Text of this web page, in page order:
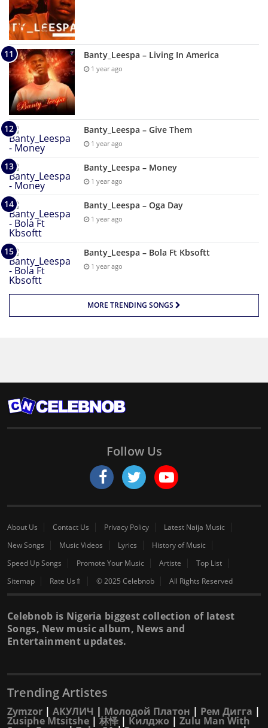
Banty_Leespa – Living In America
1 year ago
Banty_Leespa – Give Them
1 year ago
Banty_Leespa – Money
1 year ago
Banty_Leespa – Oga Day
1 year ago
Banty_Leespa – Bola Ft Kbsoftt
1 year ago
MORE TRENDING SONGS
Follow Us
About Us Contact Us Privacy Policy
Latest Naija Music
New Songs
Music Videos Lyrics
History of Music
Speed Up Songs
Promote Your Music Artiste
Top List
Sitemap
Rate Us⇑ © 2025 Celebnob All Rights Reserved
Celebnob is Nigeria biggest collection of latest
Songs, New music album, News and
Entertainment updates.
Trending Artistes
Zymzor | АКУЛИЧ | Молодой Платон | Рем Дигга |
Zusiphe Mtsitshe |林怿 | Килджо | Zulu Man With